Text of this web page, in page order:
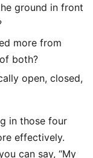
ground in front
more from
both?
open, closed,
in those four
effectively.
can say, “My